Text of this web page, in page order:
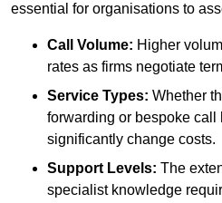
essential for organisations to
Call Volume: Higher
rates as firms negotiate
Service Types: Whether
forwarding or bespoke
significantly change costs.
Support Levels: The
specialist knowledge